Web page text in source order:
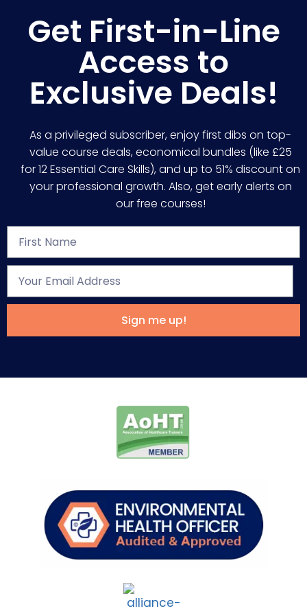
Get First-in-Line
Access to
Exclusive Deals!
As a privileged subscriber, enjoy first dibs on top-
value course deals, economical bundles (like £25
for 12 Essential Care Skills), and up to 51% discount on
your professional growth. Also, get early alerts on
our free courses!
Sign me up!